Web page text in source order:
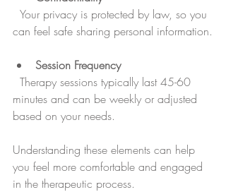
can feel safe sharing personal information.
Session Frequency
minutes and can be weekly or adjusted
based on your needs.
Understanding these elements can help
you feel more comfortable and engaged
in the therapeutic process.